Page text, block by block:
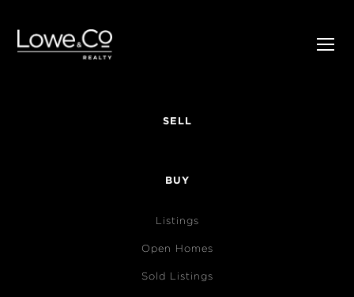
SELL
BUY
Listings
Open Homes
Sold Listings